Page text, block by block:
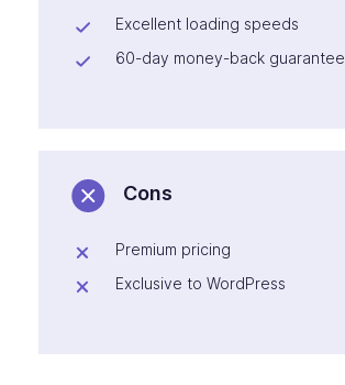
Excellent loading speeds
60-day money-back guarantee
Cons
Premium pricing
Exclusive to WordPress